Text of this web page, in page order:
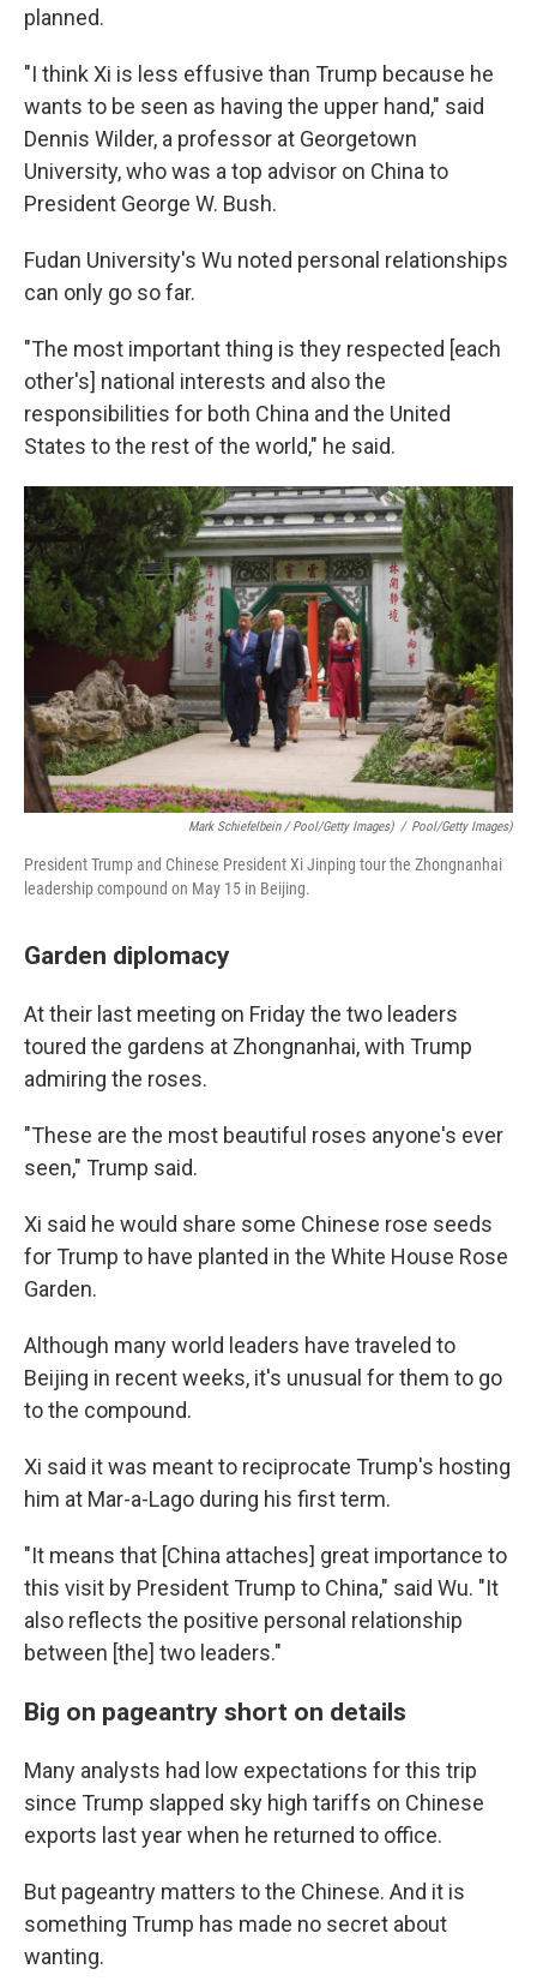
planned.
"I think Xi is less effusive than Trump because he
wants to be seen as having the upper hand," said
Dennis Wilder, a professor at Georgetown
University, who was a top advisor on China to
President George W. Bush.
Fudan University's Wu noted personal relationships
can only go so far.
"The most important thing is they respected [each
other's] national interests and also the
responsibilities for both China and the United
States to the rest of the world," he said.
Mark Schiefelbein / Pool/Getty Images) / Pool/Getty Images)
President Trump and Chinese President Xi Jinping tour the Zhongnanhai
leadership compound on May 15 in Beijing.
Garden diplomacy
At their last meeting on Friday the two leaders
toured the gardens at Zhongnanhai, with Trump
admiring the roses.
"These are the most beautiful roses anyone's ever
seen," Trump said.
Xi said he would share some Chinese rose seeds
for Trump to have planted in the White House Rose
Garden.
Although many world leaders have traveled to
Beijing in recent weeks, it's unusual for them to go
to the compound.
Xi said it was meant to reciprocate Trump's hosting
him at Mar-a-Lago during his first term.
"It means that [China attaches] great importance to
this visit by President Trump to China," said Wu. "It
also reflects the positive personal relationship
between [the] two leaders."
Big on pageantry short on details
Many analysts had low expectations for this trip
since Trump slapped sky high tariffs on Chinese
exports last year when he returned to office.
But pageantry matters to the Chinese. And it is
something Trump has made no secret about
wanting.